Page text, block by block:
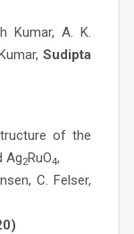
Kumar, A. K.
Sudipta
of the
Ag2RuO4,
C. Felser,